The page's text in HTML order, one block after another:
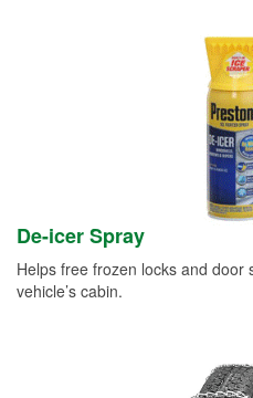
De-icer Spray
Helps free frozen locks and door
vehicle’s cabin.